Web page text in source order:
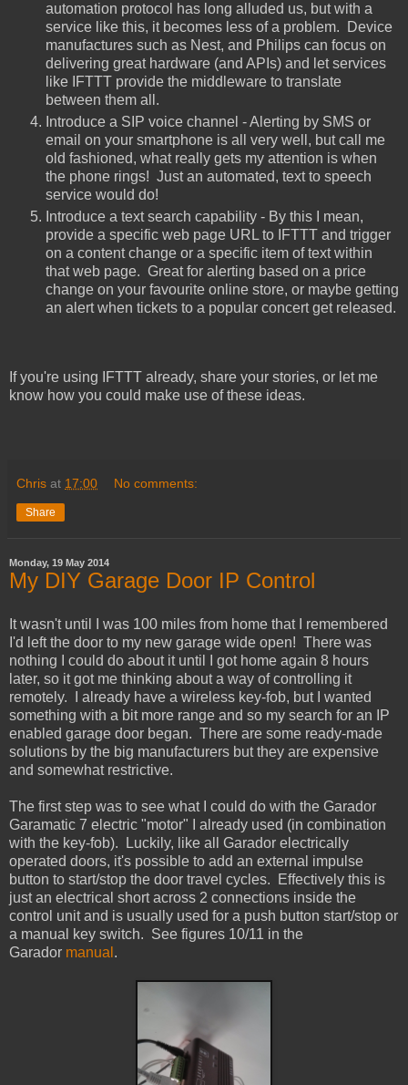
automation protocol has long alluded us, but with a
service like this, it becomes less of a problem. Device
manufactures such as Nest, and Philips can focus on
delivering great hardware (and APIs) and let services
like IFTTT provide the middleware to translate
between them all.
Introduce a SIP voice channel - Alerting by SMS or
email on your smartphone is all very well, but call me
old fashioned, what really gets my attention is when
the phone rings! Just an automated, text to speech
service would do!
Introduce a text search capability - By this I mean,
provide a specific web page URL to IFTTT and trigger
on a content change or a specific item of text within
that web page. Great for alerting based on a price
change on your favourite online store, or maybe getting
an alert when tickets to a popular concert get released.
If you're using IFTTT already, share your stories, or let me
know how you could make use of these ideas.
Chris at 17:00 No comments:
Share
Monday, 19 May 2014
My DIY Garage Door IP Control
It wasn't until I was 100 miles from home that I remembered
I'd left the door to my new garage wide open! There was
nothing I could do about it until I got home again 8 hours
later, so it got me thinking about a way of controlling it
remotely. I already have a wireless key-fob, but I wanted
something with a bit more range and so my search for an IP
enabled garage door began. There are some ready-made
solutions by the big manufacturers but they are expensive
and somewhat restrictive.
The first step was to see what I could do with the Garador
Garamatic 7 electric "motor" I already used (in combination
with the key-fob). Luckily, like all Garador electrically
operated doors, it's possible to add an external impulse
button to start/stop the door travel cycles. Effectively this is
just an electrical short across 2 connections inside the
control unit and is usually used for a push button start/stop or
a manual key switch. See figures 10/11 in the
Garador manual .